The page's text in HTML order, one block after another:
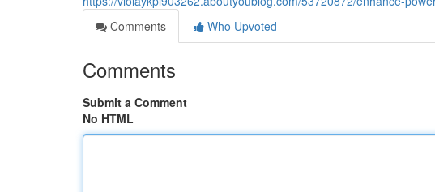
Comments
Who Upvoted
Comments
Submit a Comment
No HTML